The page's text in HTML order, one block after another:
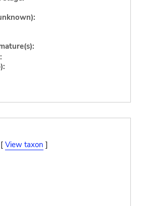
View taxon ]